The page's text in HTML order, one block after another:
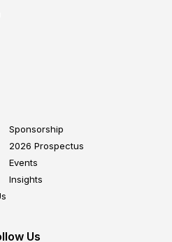
Sponsorship
2026 Prospectus
Events
Insights
Us